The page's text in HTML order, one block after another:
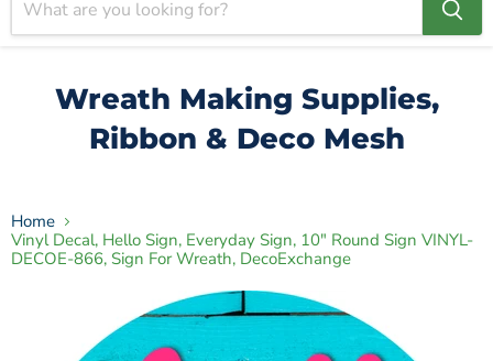
Wreath Making Supplies,
Ribbon & Deco Mesh
Home
Vinyl Decal, Hello Sign, Everyday Sign, 10" Round Sign VINYL-
DECOE-866, Sign For Wreath, DecoExchange